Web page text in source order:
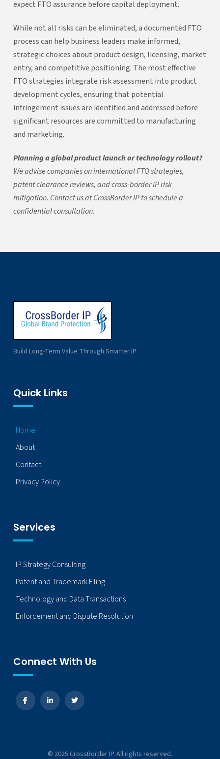
expect FTO assurance before capital deployment.
While not all risks can be eliminated, a documented FTO
process can help business leaders make informed,
strategic choices about product design, licensing, market
entry, and competitive positioning. The most effective
FTO strategies integrate risk assessment into product
development cycles, ensuring that potential
infringement issues are identified and addressed before
significant resources are committed to manufacturing
and marketing.
Planning a global product launch or technology rollout?
We advise companies on international FTO strategies,
patent clearance reviews, and cross-border IP risk
mitigation. Contact us at CrossBorder IP to schedule a
confidential consultation.
Build Long-Term Value Through Smarter IP
Quick Links
Home
About
Contact
Privacy Policy
Services
IP Strategy Consulting
Patent and Trademark Filing
Technology and Data Transactions
Enforcement and Dispute Resolution
Connect With Us
© 2025 CrossBorder IP. All rights reserved.